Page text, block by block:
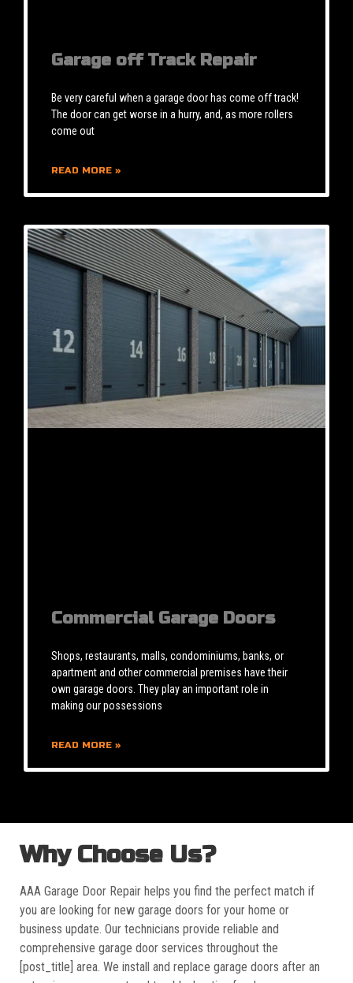
Garage off Track Repair
Be very careful when a garage door has come off track!
The door can get worse in a hurry, and, as more rollers
come out
READ MORE »
Commercial Garage Doors
Shops, restaurants, malls, condominiums, banks, or
apartment and other commercial premises have their
own garage doors. They play an important role in
making our possessions
READ MORE »
Why Choose Us?
AAA Garage Door Repair helps you find the perfect match if
you are looking for new garage doors for your home or
business update. Our technicians provide reliable and
comprehensive garage door services throughout the
[post_title] area. We install and replace garage doors after an